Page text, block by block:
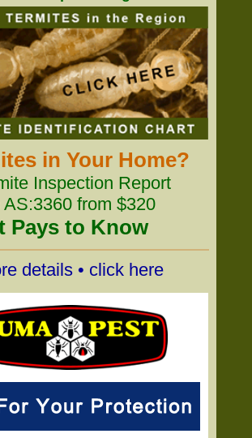
in Your Home?
Inspection Report
AS:3360 from $320
Pays to Know
details • click here